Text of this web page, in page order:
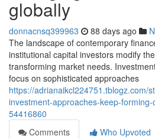
globally
donnacnsq399963 88 days ago
The landscape of contemporary
institutional capital investors modify
transforming market needs.
focus on sophisticated approaches
https://adrianaikcl224751.tblogz.com/
investment-approaches-keep-
54416860
Comments
Who Upvoted